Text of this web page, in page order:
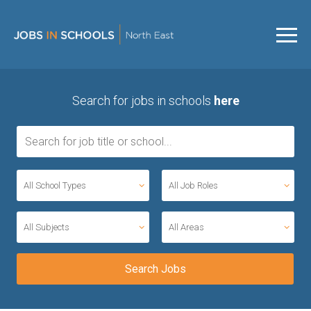
Search for jobs in schools here
All School Types All Job Roles
All Subjects All Areas